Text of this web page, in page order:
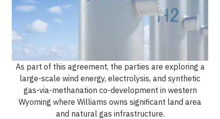
As part of this agreement, the parties are exploring a
large-scale wind energy, electrolysis, and synthetic
gas-via-methanation co-development in western
Wyoming where Williams owns significant land area
and natural gas infrastructure.